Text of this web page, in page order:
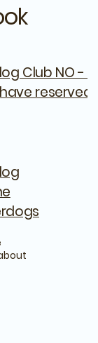
Club NO - for
reserved a